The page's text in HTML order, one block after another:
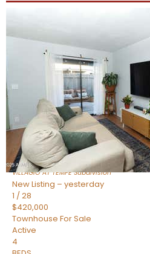
1
$355,000
TownhouseFor Sale
BEDS
TOTAL BATHS
1,105
SQFT
2402 E 5TH Street 1591
Tempe,AZ85288
VILLAGIO AT TEMPESubdivision
New Listing – yesterday
1 /28
$420,000
Townhouse For Sale
Active
4